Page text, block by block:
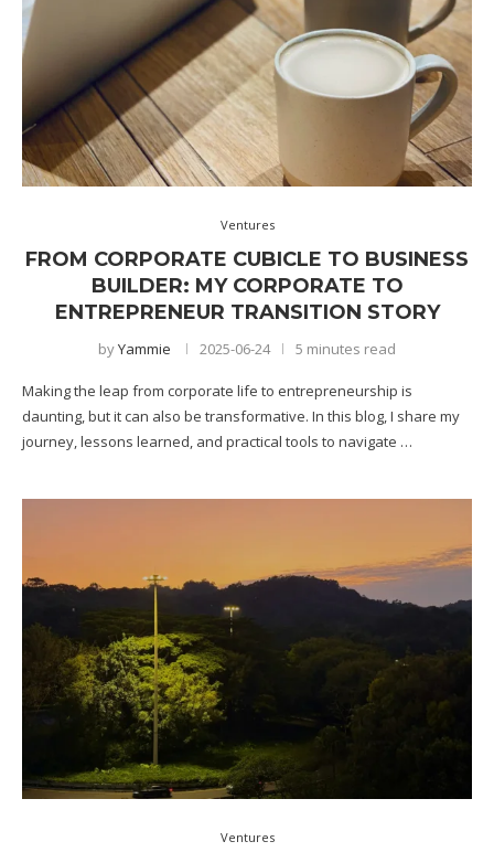
Ventures
FROM CORPORATE CUBICLE TO BUSINESS
BUILDER: MY CORPORATE TO
ENTREPRENEUR TRANSITION STORY
byYammie 2025-06-24 5 minutes read
Making the leap from corporate life to entrepreneurship is
daunting, but it can also be transformative. In this blog, I share my
journey, lessons learned, and practical tools to navigate …
Ventures